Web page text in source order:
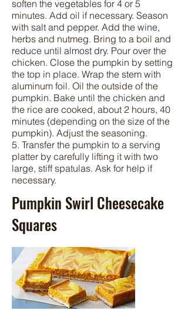
soften the vegetables for 4 or 5
minutes. Add oil if necessary. Season
with salt and pepper. Add the wine,
herbs and nutmeg. Bring to a boil and
reduce until almost dry. Pour over the
chicken. Close the pumpkin by setting
the top in place. Wrap the stem with
aluminum foil. Oil the outside of the
pumpkin. Bake until the chicken and
the rice are cooked, about 2 hours, 40
minutes (depending on the size of the
pumpkin). Adjust the seasoning.
5. Transfer the pumpkin to a serving
platter by carefully lifting it with two
large, stiff spatulas. Ask for help if
necessary.
Pumpkin Swirl Cheesecake
Squares